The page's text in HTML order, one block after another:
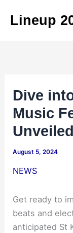
Lineup
Dive
Music
August 5, 2024
NEWS
Get ready to
beats and
anticipated St